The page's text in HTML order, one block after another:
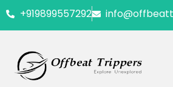
+919899557292